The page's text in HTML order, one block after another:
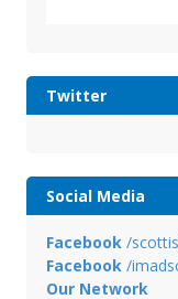
Twitter
Social Media
Facebook/
Facebook/
Our Network